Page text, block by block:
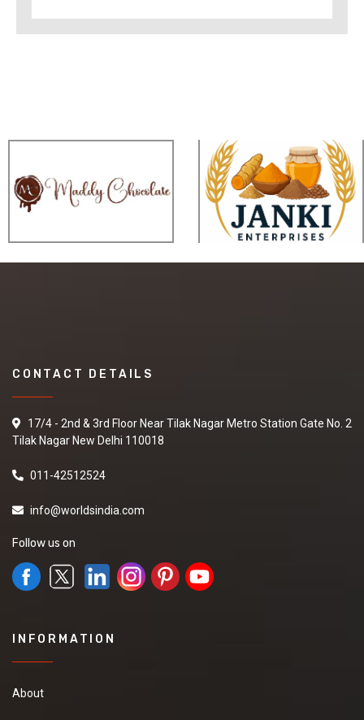
CONTACT DETAILS
17/4 - 2nd & 3rd Floor Near Tilak Nagar Metro Station Gate No. 2
Tilak Nagar New Delhi 110018
011-42512524
info@worldsindia.com
Follow us on
INFORMATION
About